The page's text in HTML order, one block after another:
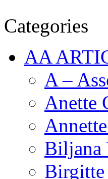
Categories
AA
A –
Anette
Biljana
Birgitte